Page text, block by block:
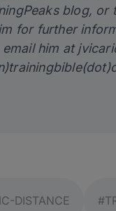
blog, or
for further
email him at
DISTANCE